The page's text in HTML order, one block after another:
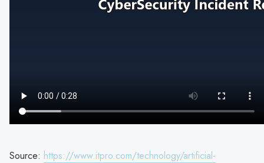
Source: https://www.itpro.com/technology/artificial-